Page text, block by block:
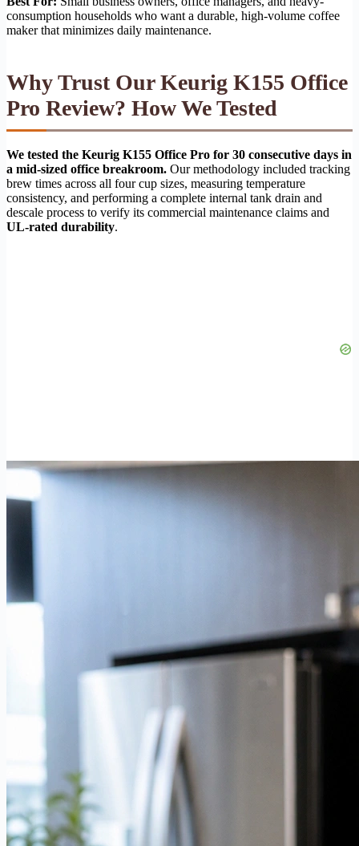
consumption households who want a durable, high-volume coffee
maker that minimizes daily maintenance.
Why Trust Our Keurig K155 Office
Pro Review? How We Tested
We tested the Keurig K155 Office Pro for 30 consecutive days in
a mid-sized office breakroom. Our methodology included tracking
brew times across all four cup sizes, measuring temperature
consistency, and performing a complete internal tank drain and
descale process to verify its commercial maintenance claims and
UL-rated durability.